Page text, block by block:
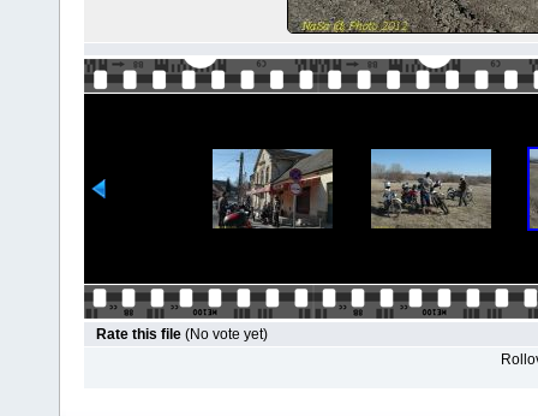
Rate this file (No vote yet)